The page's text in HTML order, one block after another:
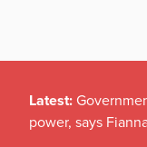
Latest:
power, says